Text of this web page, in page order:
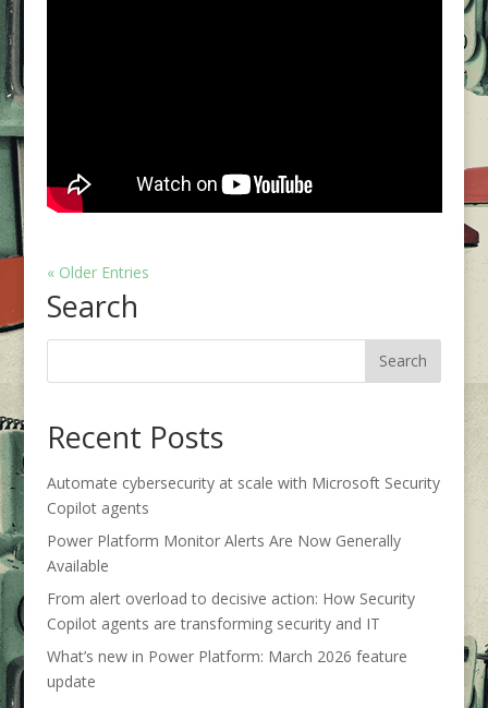
« Older Entries
Search
Recent Posts
Automate cybersecurity at scale with Microsoft Security
Copilot agents
Power Platform Monitor Alerts Are Now Generally
Available
From alert overload to decisive action: How Security
Copilot agents are transforming security and IT
What’s new in Power Platform: March 2026 feature
update